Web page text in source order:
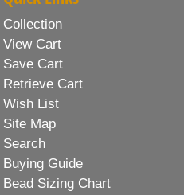
Collection
View Cart
Save Cart
Retrieve Cart
Wish List
Site Map
Search
Buying Guide
Bead Sizing Chart